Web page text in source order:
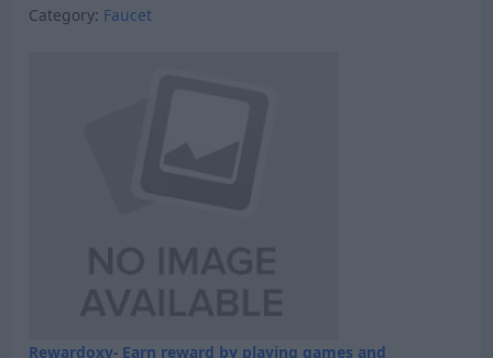
Category: Faucet
Rewardoxy- Earn reward by playing games and